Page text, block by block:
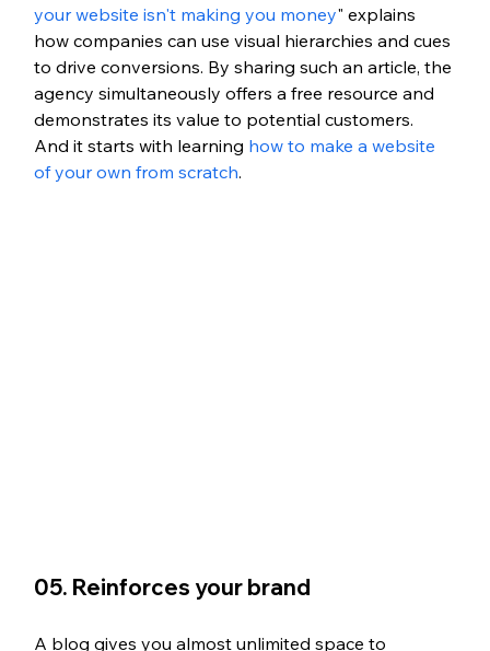
your website isn't making you money" explains
how companies can use visual hierarchies and cues
to drive conversions. By sharing such an article, the
agency simultaneously offers a free resource and
demonstrates its value to potential customers.
And it starts with learning how to make a website
of your own from scratch.
05. Reinforces your brand
A blog gives you almost unlimited space to